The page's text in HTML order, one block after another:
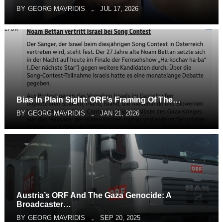
BY GEORG MAVRIDIS JUL 17, 2026
Bias In Plain Sight: ORF’s Framing Of The…
BY GEORG MAVRIDIS JAN 21, 2026
Austria’s ORF And The Gaza Genocide: A
Broadcaster…
BY GEORG MAVRIDIS SEP 20, 2025